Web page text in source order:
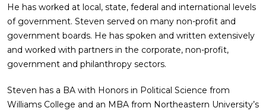
He has worked at local, state, federal and international levels
of government. Steven served on many non-profit and
government boards. He has spoken and written extensively
and worked with partners in the corporate, non-profit,
government and philanthropy sectors.
Steven has a BA with Honors in Political Science from
Williams College and an MBA from Northeastern University’s